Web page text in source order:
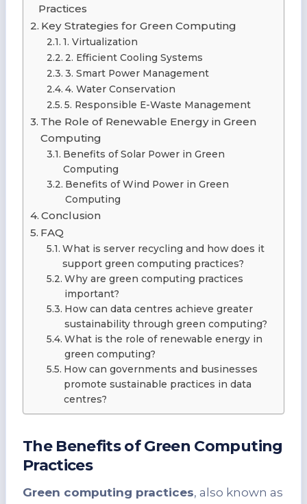
Practices
Key Strategies for Green Computing
1. Virtualization
2. Efficient Cooling Systems
3. Smart Power Management
4. Water Conservation
5. Responsible E-Waste Management
The Role of Renewable Energy in Green
Computing
Benefits of Solar Power in Green
Computing
Benefits of Wind Power in Green
Computing
Conclusion
FAQ
What is server recycling and how does it
support green computing practices?
Why are green computing practices
important?
How can data centres achieve greater
sustainability through green computing?
What is the role of renewable energy in
green computing?
How can governments and businesses
promote sustainable practices in data
centres?
The Benefits of Green Computing
Practices
Green computing practices, also known as